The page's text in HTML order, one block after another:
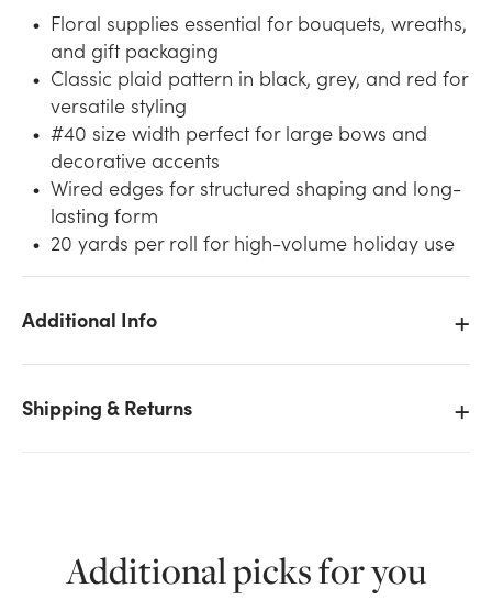
Floral supplies essential for bouquets, wreaths,
and gift packaging
Classic plaid pattern in black, grey, and red for
versatile styling
#40 size width perfect for large bows and
decorative accents
Wired edges for structured shaping and long-
lasting form
20 yards per roll for high-volume holiday use
Additional Info
Shipping & Returns
We don't have enough #40 Havering Plaid Xmas
OK
Additional picks for you